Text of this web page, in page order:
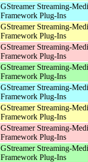
GStreamer Streaming-
Framework Plug-Ins
GStreamer Streaming-
Framework Plug-Ins
GStreamer Streaming-
Framework Plug-Ins
GStreamer Streaming-
Framework Plug-Ins
GStreamer Streaming-
Framework Plug-Ins
GStreamer Streaming-
Framework Plug-Ins
GStreamer Streaming-
Framework Plug-Ins
GStreamer Streaming-
Framework Plug-Ins